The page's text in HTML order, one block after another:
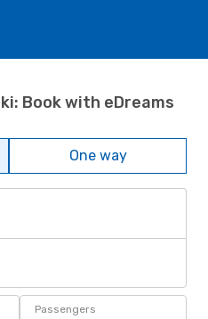
Book with eDreams
One way
Passengers